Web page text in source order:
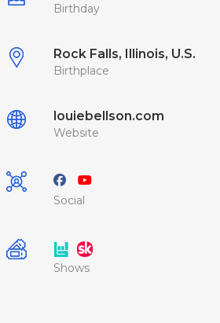
Birthday
Rock Falls, Illinois, U.S.
Birthplace
louiebellson.com
Website
Social
Shows